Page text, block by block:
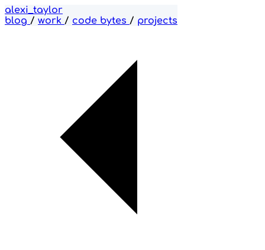
alexi_taylor
blog / work / code bytes / projects